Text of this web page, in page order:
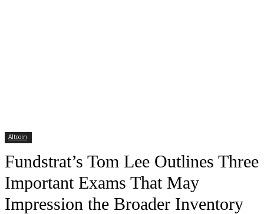
Altcoin
Fundstrat’s Tom Lee Outlines Three
Important Exams That May
Impression the Broader Inventory